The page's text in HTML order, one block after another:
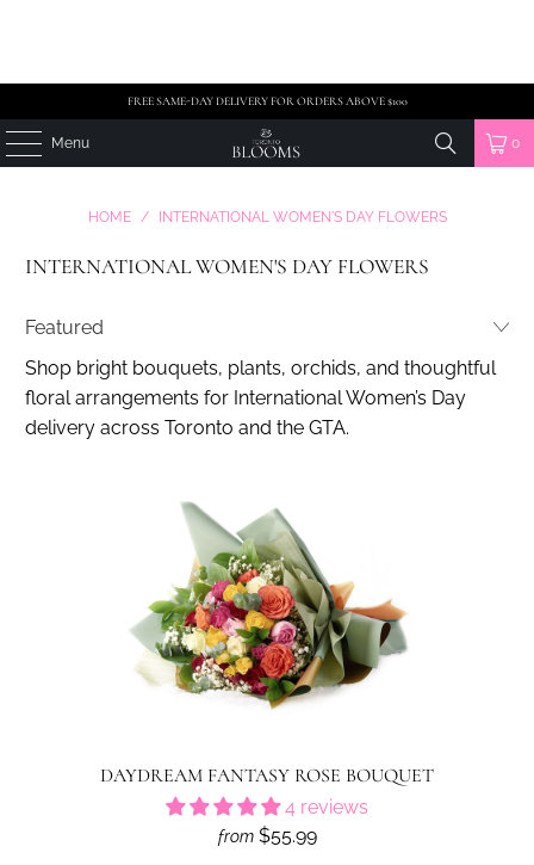
FREE SAME-DAY DELIVERY FOR ORDERS ABOVE $100
Menu 0
HOME / INTERNATIONAL WOMEN'S DAY FLOWERS
INTERNATIONAL WOMEN'S DAY FLOWERS
Shop bright bouquets, plants, orchids, and thoughtful
floral arrangements for International Women’s Day
delivery across Toronto and the GTA.
DAYDREAM FANTASY ROSE BOUQUET
4 reviews
from $55.99